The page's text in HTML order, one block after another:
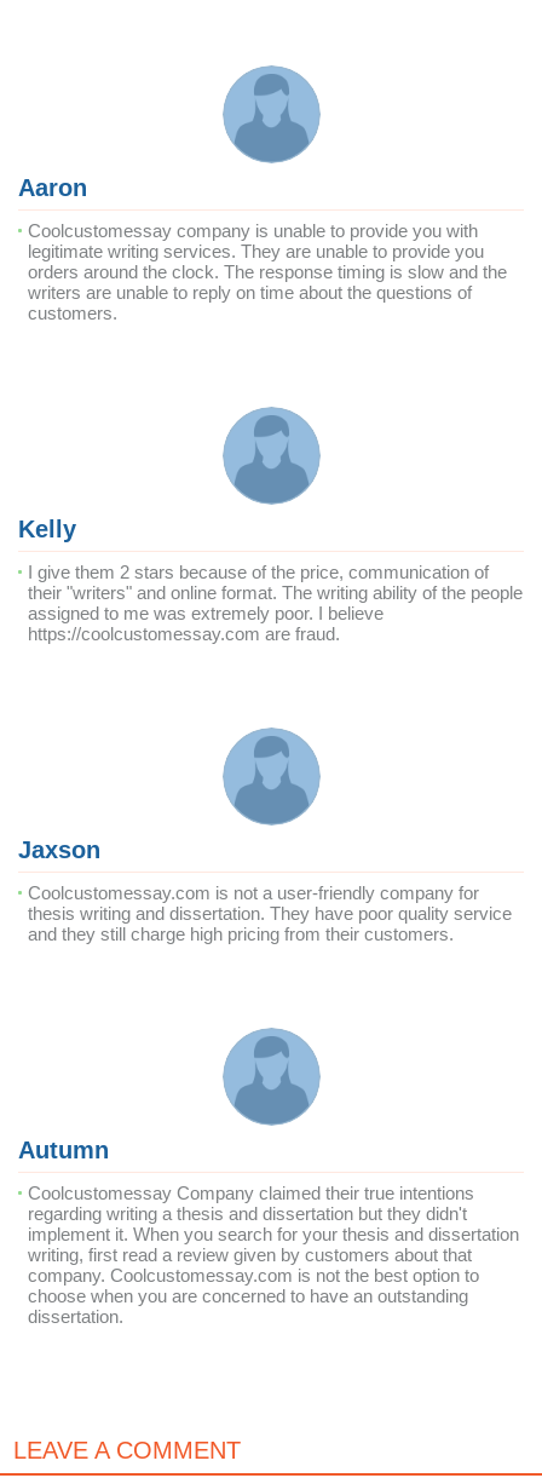
Aaron
Coolcustomessay company is unable to provide you with
legitimate writing services. They are unable to provide you
orders around the clock. The response timing is slow and the
writers are unable to reply on time about the questions of
customers.
Kelly
I give them 2 stars because of the price, communication of
their "writers" and online format. The writing ability of the people
assigned to me was extremely poor. I believe
https://coolcustomessay.com are fraud.
Jaxson
Coolcustomessay.com is not a user-friendly company for
thesis writing and dissertation. They have poor quality service
and they still charge high pricing from their customers.
Autumn
Coolcustomessay Company claimed their true intentions
regarding writing a thesis and dissertation but they didn't
implement it. When you search for your thesis and dissertation
writing, first read a review given by customers about that
company. Coolcustomessay.com is not the best option to
choose when you are concerned to have an outstanding
dissertation.
LEAVE A COMMENT